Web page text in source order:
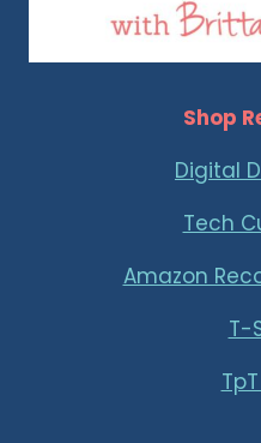
Shop
Digital
Tech
Amazon
T-